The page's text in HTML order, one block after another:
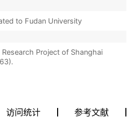
to Fudan University
Project of Shanghai
访问统计
参考文献